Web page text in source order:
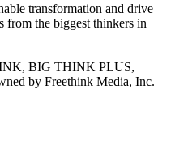
transformation and drive
from the biggest thinkers in
BIG THINK PLUS,
by Freethink Media, Inc.